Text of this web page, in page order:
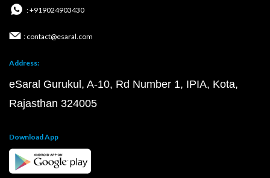
: +919024903430
: contact@esaral.com
Address:
eSaral Gurukul, A-10, Rd Number 1, IPIA, Kota,
Rajasthan 324005
Download App